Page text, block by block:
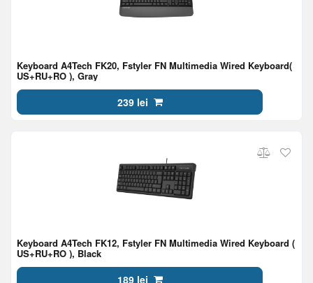
Keyboard A4Tech FK20, Fstyler FN Multimedia Wired Keyboard(
US+RU+RO ), Gray
239 lei
Keyboard A4Tech FK12, Fstyler FN Multimedia Wired Keyboard (
US+RU+RO ), Black
189 lei